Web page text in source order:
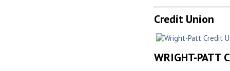
Credit Union
WRIGHT-PATT